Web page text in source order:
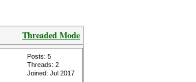
Threaded Mode
Posts: 5
Threads: 2
Joined: Jul 2017